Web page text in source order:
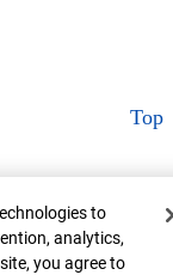
Top
to
analytics,
you agree to